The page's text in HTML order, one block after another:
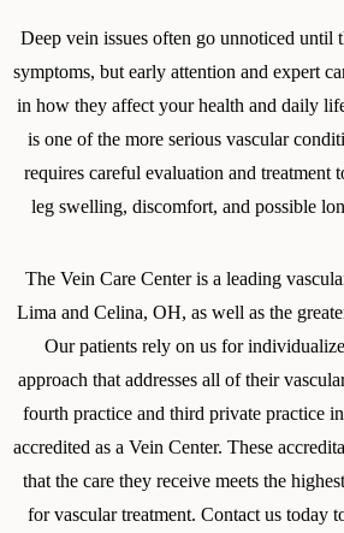
Deep vein issues often go unnoticed until
symptoms, but early attention and expert
in how they affect your health and daily
is one of the more serious vascular
requires careful evaluation and treatment
leg swelling, discomfort, and possible
The Vein Care Center is a leading
Lima and Celina, OH, as well as the
Our patients rely on us for
approach that addresses all of their
fourth practice and third private practice
accredited as a Vein Center. These
that the care they receive meets the
for vascular treatment. Contact us today